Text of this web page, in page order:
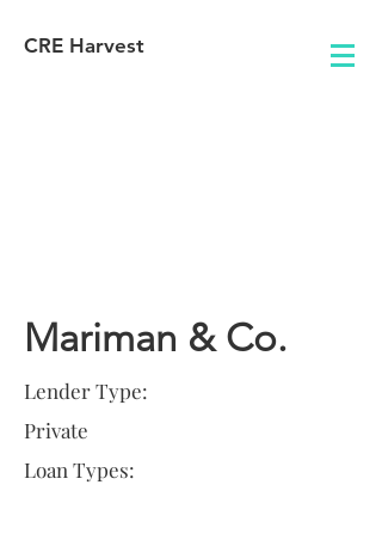
CRE Harvest
Mariman & Co.
Lender Type:
Private
Loan Types: